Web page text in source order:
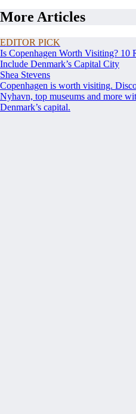
More Articles
EDITOR PICK
Is Copenhagen Worth Visiting? 10
Include Denmark’s Capital City
Shea Stevens
Copenhagen is worth visiting.
Nyhavn, top museums and more
Denmark’s capital.